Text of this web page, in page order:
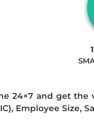
24×7 and get
Employee Size,